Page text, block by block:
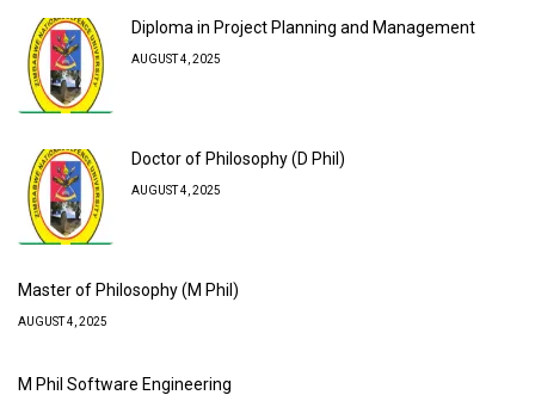
Diploma in Project Planning and Management
AUGUST 4, 2025
Doctor of Philosophy (D Phil)
AUGUST 4, 2025
Master of Philosophy (M Phil)
AUGUST 4, 2025
M Phil Software Engineering